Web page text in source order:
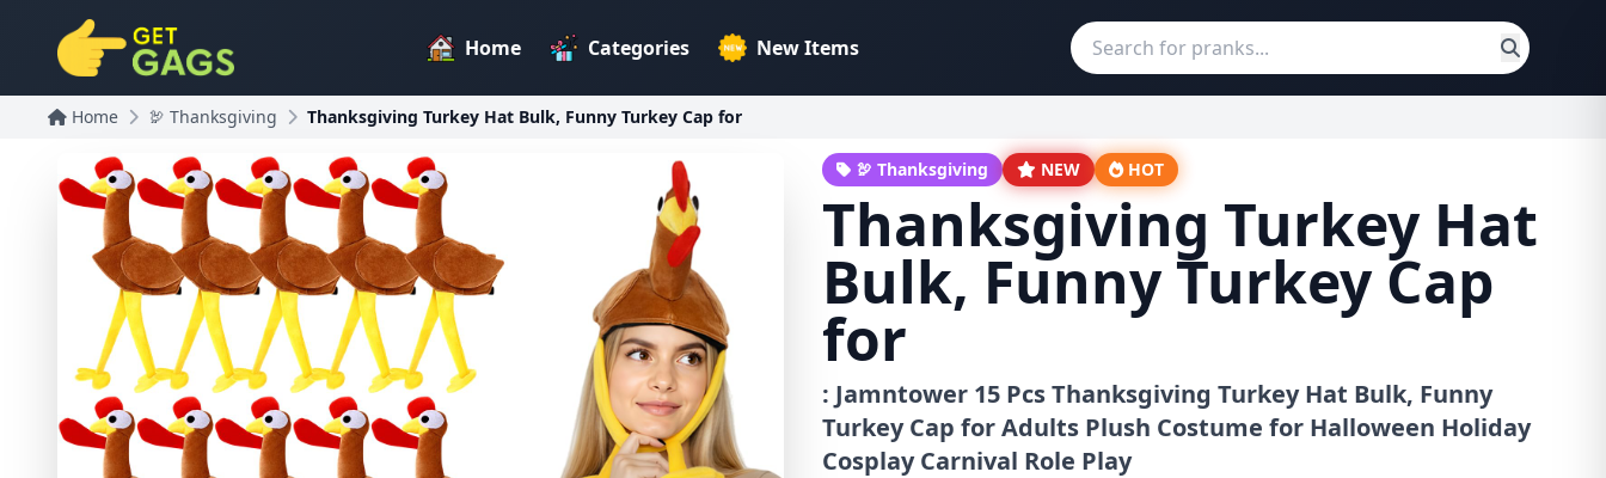
Home Categories New Items
Home 🦃 Thanksgiving Thanksgiving Turkey Hat Bulk, Funny Turkey Cap for
🦃 Thanksgiving NEW HOT
Thanksgiving Turkey Hat
Bulk, Funny Turkey Cap
for
: Jamntower 15 Pcs Thanksgiving Turkey Hat Bulk, Funny
Turkey Cap for Adults Plush Costume for Halloween Holiday
Cosplay Carnival Role Play